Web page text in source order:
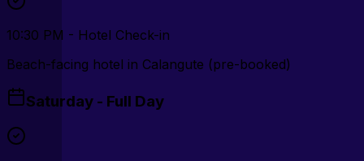
10:30 PM - Hotel Check-in
Beach-facing hotel in Calangute (pre-booked)
Saturday - Full Day